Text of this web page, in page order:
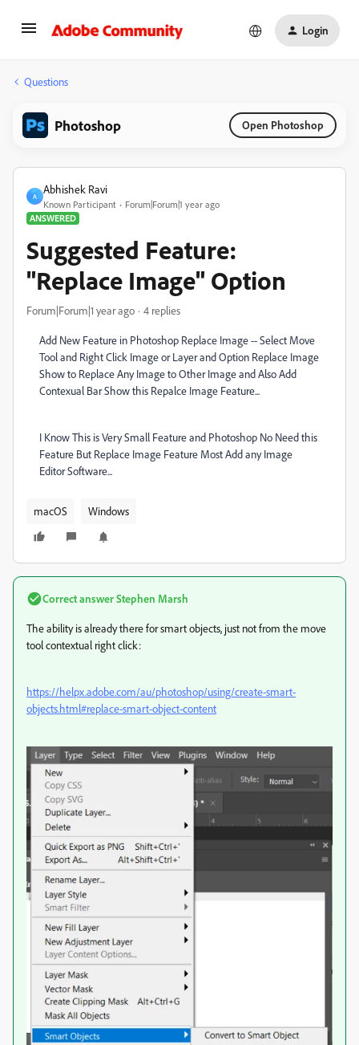
Login
Questions
Photoshop Open Photoshop
A
Abhishek Ravi
Known Participant
Forum|Forum|1 year ago
ANSWERED
Suggested Feature:
"Replace Image" Option
Forum|Forum|1 year ago 4 replies
Add New Feature in Photoshop Replace Image -- Select Move
Tool and Right Click Image or Layer and Option Replace Image
Show to Replace Any Image to Other Image and Also Add
Contexual Bar Show this Repalce Image Feature...
I Know This is Very Small Feature and Photoshop No Need this
Feature But Replace Image Feature Most Add any Image
Editor Software...
macOS Windows
Correct answerStephen Marsh
The ability is already there for smart objects, just not from the move
tool contextual right click:
https://helpx.adobe.com/au/photoshop/using/create-smart-
objects.html#replace-smart-object-content